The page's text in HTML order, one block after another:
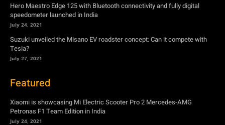
Hero Maestro Edge 125 with Bluetooth connectivity and fully digital
speedometer launched in India
July 24, 2021
Suzuki unveiled the Misano EV roadster concept: Can it compete with
Tesla?
July 27, 2021
Featured
Xiaomi is showcasing Mi Electric Scooter Pro 2 Mercedes-AMG
Petronas F1 Team Edition in India
July 24, 2021